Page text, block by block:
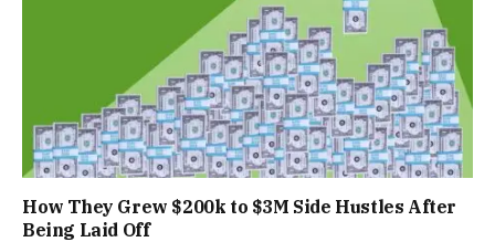
How They Grew $200k to $3M Side Hustles After
Being Laid Off